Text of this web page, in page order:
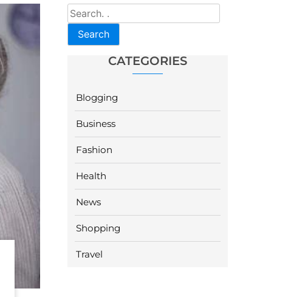
Search
CATEGORIES
Blogging
Business
Fashion
Health
News
Shopping
Travel